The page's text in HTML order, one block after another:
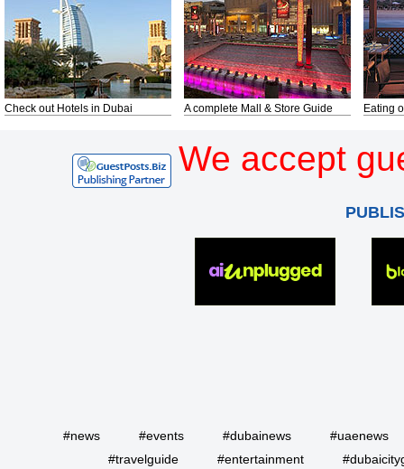
Check out Hotels in Dubai A complete Mall & Store Guide Eating
We accept
#news #events #dubainews
#uaenews
#travelguide
#entertainment